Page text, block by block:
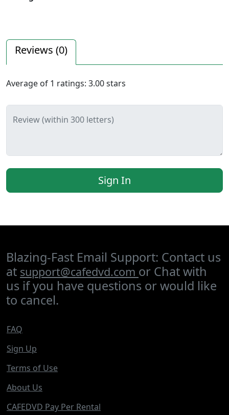
Reviews (0)
Average of 1 ratings: 3.00stars
Review (within 300 letters)
Sign In
Blazing-Fast Email Support: Contact us
at support@cafedvd.com or Chat with
us if you have questions or would like
to cancel.
FAQ
Sign Up
Terms of Use
About Us
CAFEDVD Pay Per Rental